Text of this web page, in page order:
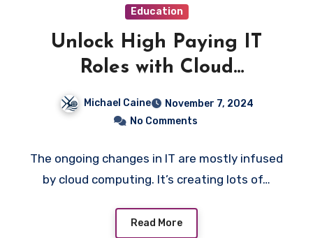
Education
Unlock High Paying IT
Roles with Cloud
Computing Course
Michael Caine
November 7, 2024
No Comments
The ongoing changes in IT are mostly infused
by cloud computing. It’s creating lots of…
Read More